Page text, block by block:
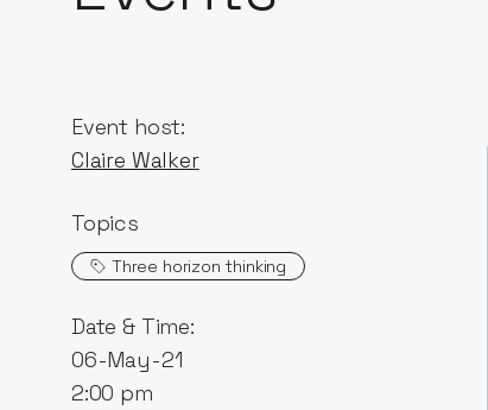
Event host:
Claire Walker
Topics
Three horizon thinking
Date & Time:
06-May-21
2:00 pm